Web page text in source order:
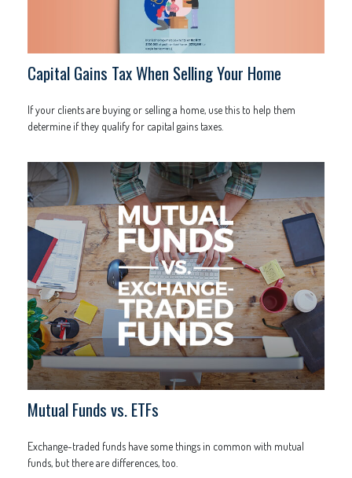
Capital Gains Tax When Selling Your Home
If your clients are buying or selling a home, use this to help them
determine if they qualify for capital gains taxes.
Mutual Funds vs. ETFs
Exchange-traded funds have some things in common with mutual
funds, but there are differences, too.